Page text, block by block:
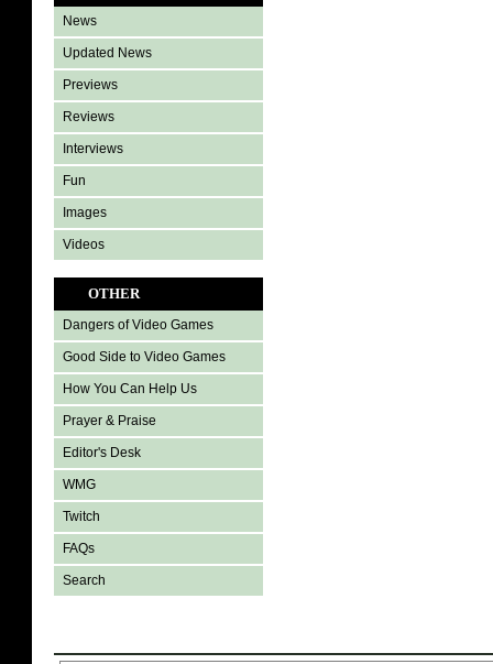
News
Updated News
Previews
Reviews
Interviews
Fun
Images
Videos
OTHER
Dangers of Video Games
Good Side to Video Games
How You Can Help Us
Prayer & Praise
Editor's Desk
WMG
Twitch
FAQs
Search